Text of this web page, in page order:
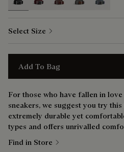
Select Size
Add To Bag
For those who have fallen in
sneakers, we suggest you try
extremely durable yet
types and offers unrivalled
Find in Store